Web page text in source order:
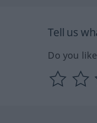
Tell us
Do you